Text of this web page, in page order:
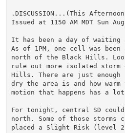
.DISCUSSION...(This
Issued at 1150 AM MDT Sun
It has been a day of
As of 1PM, one cell was
north of the Black Hills.
rule out more isolated storm
Hills. There are just enough
dry the area is and how
motion that happens has a lot
For tonight, central SD
north. Some of those storms
placed a Slight Risk (level